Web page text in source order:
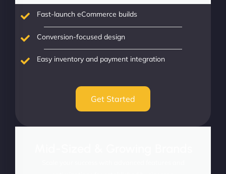
Fast-launch eCommerce builds
Conversion-focused design
Easy inventory and payment integration
Get Started